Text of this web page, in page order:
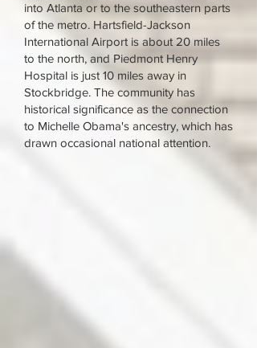
into Atlanta or to the southeastern parts
of the metro. Hartsfield-Jackson
International Airport is about 20 miles
to the north, and Piedmont Henry
Hospital is just 10 miles away in
Stockbridge. The community has
historical significance as the connection
to Michelle Obama's ancestry, which has
drawn occasional national attention.